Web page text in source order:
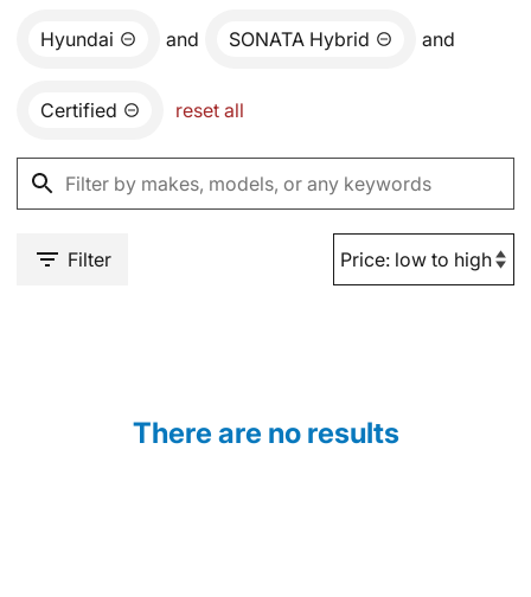
Hyundai and SONATA Hybrid and
Certified reset all
Filter
There are no results